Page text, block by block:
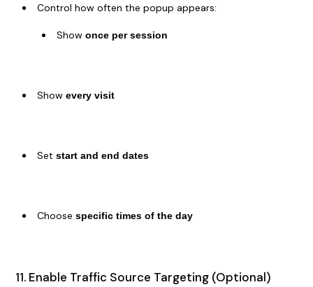
Control how often the popup appears:
Show once per session
Show every visit
Set start and end dates
Choose specific times of the day
11. Enable Traffic Source Targeting (Optional)